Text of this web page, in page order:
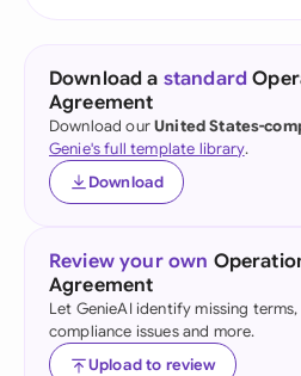
Download a standard
Agreement
Download ourUnited States-
Genie's full template library.
Download
Review your own
Agreement
Let GenieAI identify missing
compliance issues and more.
Upload to review